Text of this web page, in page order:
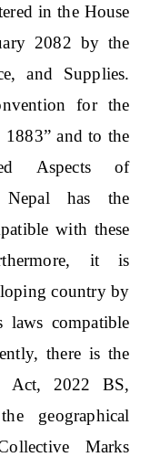
in the House
2082 by the
and Supplies.
for the
and to the
Aspects of
Nepal has the
with these
it is
country by
compatible
there is the
Act, 2022 BS,
geographical
Marks